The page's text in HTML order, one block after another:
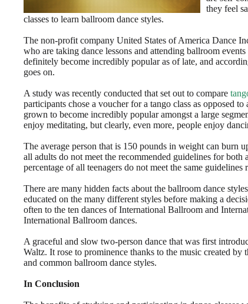
they feel
classes to learn ballroom dance styles.
The non-profit company United States of America Dance
who are taking dance lessons and attending ballroom
definitely become incredibly popular as of late, and
goes on.
A study was recently conducted that set out to compare
participants chose a voucher for a tango class as opposed
grown to become incredibly popular amongst a large
enjoy meditating, but clearly, even more, people enjoy
The average person that is 150 pounds in weight can burn
all adults do not meet the recommended guidelines for
percentage of all teenagers do not meet the same
There are many hidden facts about the ballroom dance
educated on the many different styles before making a
often to the ten dances of International Ballroom and
International Ballroom dances.
A graceful and slow two-person dance that was first
Waltz. It rose to prominence thanks to the music created by
and common ballroom dance styles.
In Conclusion